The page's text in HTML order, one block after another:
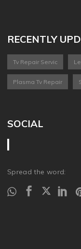
RECENTLY
Tv Repair Servic
Plasma Tv Repair
SOCIAL
Spread the word: